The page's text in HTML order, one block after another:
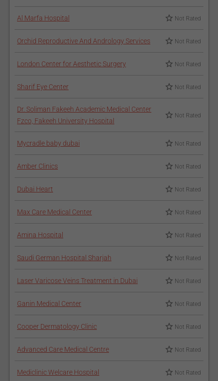
Al Marfa Hospital Not Rated
Orchid Reproductive And Andrology Services Not Rated
London Center for Aesthetic Surgery Not Rated
Sharif Eye Center Not Rated
Dr. Soliman Fakeeh Academic Medical Center
Fzco, Fakeeh University Hospital
Not Rated
Mycradle baby dubai Not Rated
Amber Clinics Not Rated
Dubai Heart Not Rated
Max Care Medical Center Not Rated
Amina Hospital Not Rated
Saudi German Hospital Sharjah Not Rated
Laser Varicose Veins Treatment in Dubai Not Rated
Ganin Medical Center Not Rated
Cooper Dermatology Clinic Not Rated
Advanced Care Medical Centre Not Rated
Mediclinic Welcare Hospital Not Rated